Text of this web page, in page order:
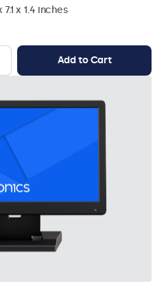
x 1.4 inches
Add to Cart